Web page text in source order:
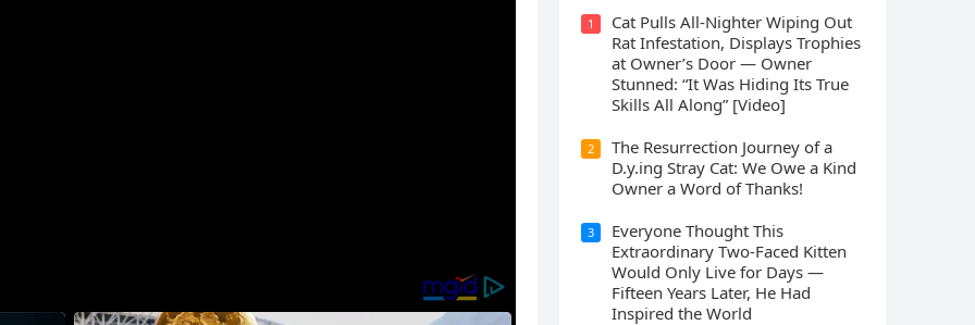
1
Cat Pulls All-Nighter Wiping Out
Rat Infestation, Displays Trophies
at Owner’s Door — Owner
Stunned: “It Was Hiding Its True
Skills All Along” [Video]
2
The Resurrection Journey of a
D.y.ing Stray Cat: We Owe a Kind
Owner a Word of Thanks!
3
Everyone Thought This
Extraordinary Two-Faced Kitten
Would Only Live for Days —
Fifteen Years Later, He Had
Inspired the World